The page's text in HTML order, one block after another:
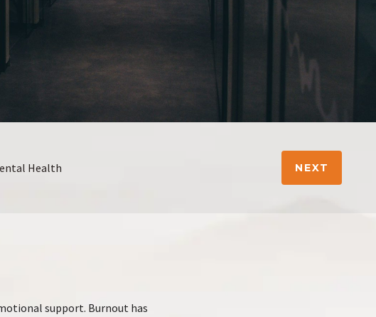
Health NEXT
support. Burnout has